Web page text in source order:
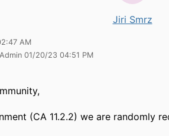
Jiri Smrz
AM
01/20/23 04:51 PM
(CA 11.2.2) we are randomly